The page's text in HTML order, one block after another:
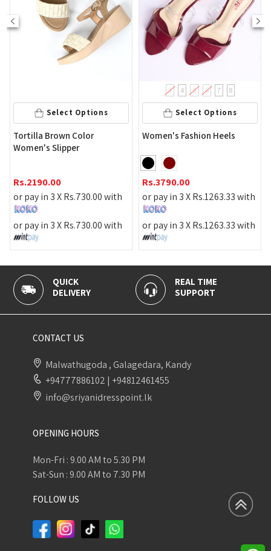
Select Options
Tortilla Brown Color
Women's Slipper
Rs.2190.00
or pay in 3 XRs.730.00with
or pay in 3 XRs.730.00with
Select Options
3 4 5 6 7 8
Women's Fashion Heels
Rs.3790.00
or pay in 3 XRs.1263.33with
or pay in 3 XRs.1263.33with
QUICK
DELIVERY
REAL TIME
SUPPORT
CONTACT US
Malwathugoda , Galagedara, Kandy
+94777886102 | +94812461455
info@sriyanidresspoint.lk
OPENING HOURS
Mon-Fri : 9.00 AM to 5.30 PM
Sat-Sun : 9.00 AM to 7.30 PM
FOLLOW US